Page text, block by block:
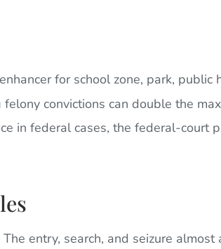
for school zone, park,
felony convictions can double the
in federal cases, the federal-court
The entry, search, and seizure